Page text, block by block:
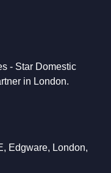
- Star Domestic
in London.
Edgware, London,